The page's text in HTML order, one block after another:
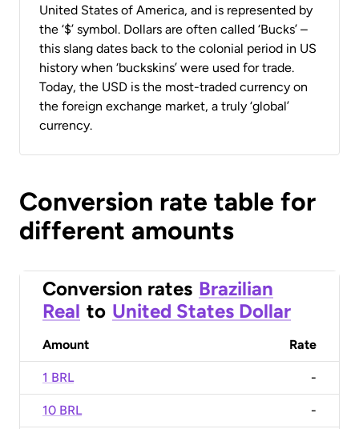
United States of America, and is represented by
the ‘$’ symbol. Dollars are often called ‘Bucks’ –
this slang dates back to the colonial period in US
history when ‘buckskins’ were used for trade.
Today, the USD is the most-traded currency on
the foreign exchange market, a truly ‘global’
currency.
Conversion rate table for
different amounts
Conversion rates Brazilian
Real to United States Dollar
Amount Rate
1 BRL -
10 BRL -